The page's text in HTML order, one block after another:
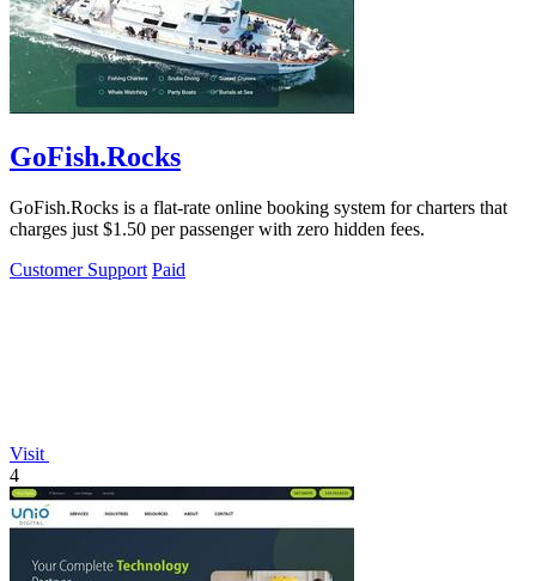
GoFish.Rocks
GoFish.Rocks is a flat-rate online booking system for charters that
charges just $1.50 per passenger with zero hidden fees.
Customer Support Paid
Visit
4